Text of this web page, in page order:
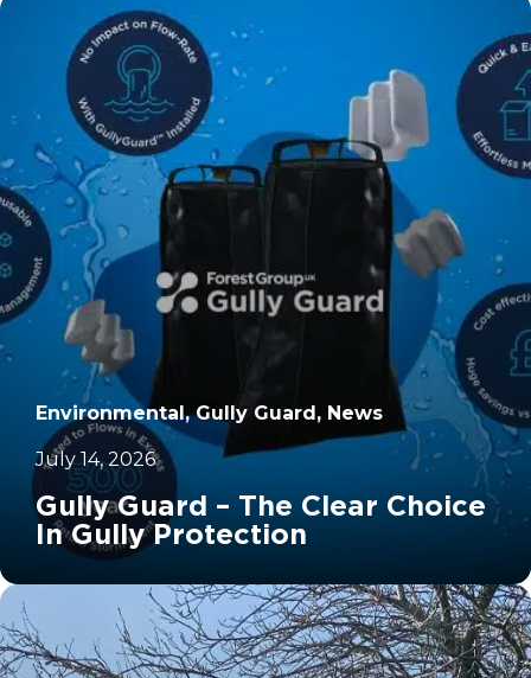
		11
Environmental, Gully Guard, News
July 14, 2026
Gully Guard – The Clear Choice
In Gully Protection